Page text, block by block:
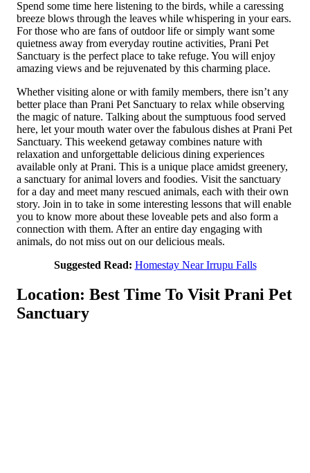
Spend some time here listening to the birds, while a caressing
breeze blows through the leaves while whisp­ering in your ears.
For those who are fans of outdoor life or simply want some
quietness away from everyday routine activities, Prani Pet
Sanctuary is the perfect place to take refuge. You will enjoy
amazing views and be rejuvenated by this charming place.
Whether visiting alone or with family members, there isn’t any
better place than Prani Pet Sanctuar­y to relax while observing
th­e magic of nature. Talking about the sumptuous food served
here, let your mouth water over the fabulous dishes at Prani Pet
Sanc­tuary. This weekend getaway combines nature with
relaxation and unforgettable delicious dining experiences
available only at Pran­i. This is a unique place amidst greenery,
a sanctuary for animal lovers and foodies. Visit the sanctuary
for a day and meet many rescued animals, each with their own
story. Join in to take in some interesting lessons that will enable
you to know more about these loveable pets and also form a
connection with them. After an entire day engaging with
animals, do not miss out on our delicious meals.
Suggested Read: Homestay Near Irrupu Falls
Location: Best Time To Visit Prani Pet
Sanctuary